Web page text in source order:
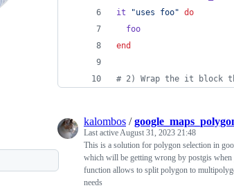
it
"uses foo" do
foo
end
# 2) Wrap the it block
kalombos /
Last activeAugust 31, 2023 21:48
This is a solution for polygon selection in
which will be getting wrong by postgis
function allows to split polygon to
needs